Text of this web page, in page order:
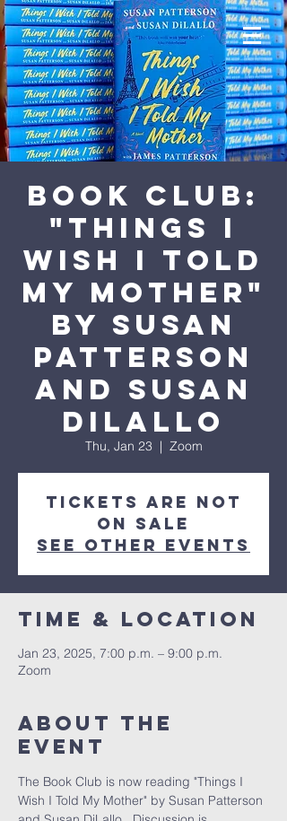
Book Club:
"Things I
Wish I Told
My Mother"
by Susan
Patterson
and Susan
DiLallo
Thu, Jan 23
  |
Zoom
Tickets are not
on sale
See other events
Time & Location
Jan 23, 2025, 7:00 p.m. – 9:00 p.m.
Zoom
About the
event
The Book Club is now reading "Things I
Wish I Told My Mother" by Susan Patterson